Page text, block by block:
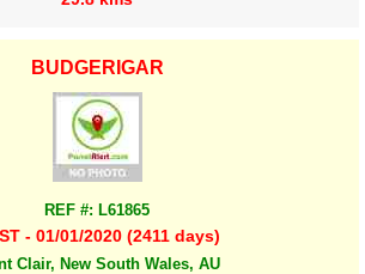
BUDGERIGAR
REF #: L61865
- 01/01/2020 (2411 days)
Clair, New South Wales, AU